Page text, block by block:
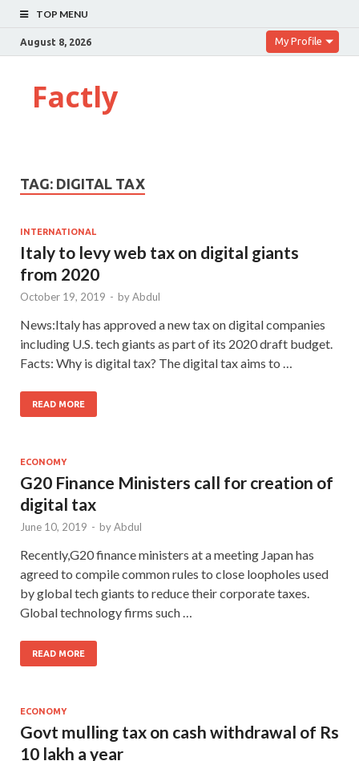
TOP MENU
August 8, 2026 My Profile
Factly
TAG: DIGITAL TAX
INTERNATIONAL
Italy to levy web tax on digital giants
from 2020
October 19, 2019 - byAbdul
News:Italy has approved a new tax on digital companies
including U.S. tech giants as part of its 2020 draft budget.
Facts: Why is digital tax? The digital tax aims to …
READ MORE
ECONOMY
G20 Finance Ministers call for creation of
digital tax
June 10, 2019 - byAbdul
Recently,G20 finance ministers at a meeting Japan has
agreed to compile common rules to close loopholes used
by global tech giants to reduce their corporate taxes.
Global technology firms such …
READ MORE
ECONOMY
Govt mulling tax on cash withdrawal of Rs
10 lakh a year